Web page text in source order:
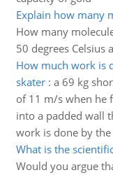
Explain how many
How many
50 degrees Celsius
How much work is
skater: a 69 kg
of 11 m/s when he
into a padded wall
work is done by
What is the
Would you argue